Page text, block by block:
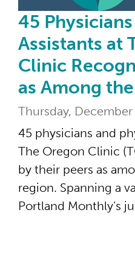
45
Assistants at
Clinic
as Among
Thursday, December
45 physicians and
The Oregon Clinic
by their peers as
region. Spanning a
Portland Monthly’s